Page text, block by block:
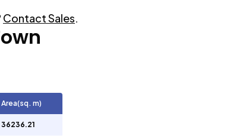
Contact Sales.
Area(sq. m)
36236.21